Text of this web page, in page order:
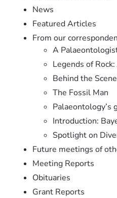
News
Featured Articles
From our
A
Legends of
Behind the
The Fossil Man
Palaeontology’s
Introduction:
Spotlight on
Future meetings of
Meeting Reports
Obituaries
Grant Reports